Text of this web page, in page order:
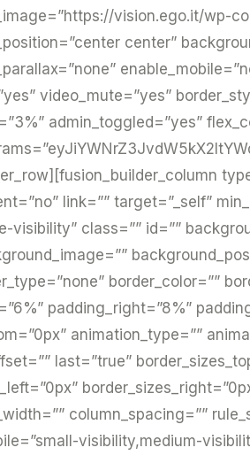
vision.ego.it/wp-
center”
video_mute=”yes”
admin_toggled=”yes”
link=”” target=”_self”
visibility” class=”” id=””
border_color=””
padding_right=”8%”
animation_type=””
last=”true”
column_spacing=””
visibility,medium-